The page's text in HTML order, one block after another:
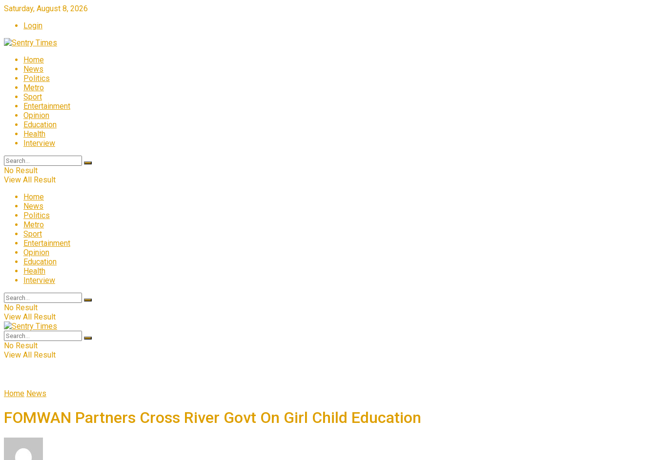
Saturday, August 8, 2026
Login
Home
News
Politics
Metro
Sport
Entertainment
Opinion
Education
Health
Interview
No Result
View All Result
Home
News
Politics
Metro
Sport
Entertainment
Opinion
Education
Health
Interview
No Result
View All Result
No Result
View All Result
Home News
FOMWAN Partners Cross River Govt On Girl Child Education